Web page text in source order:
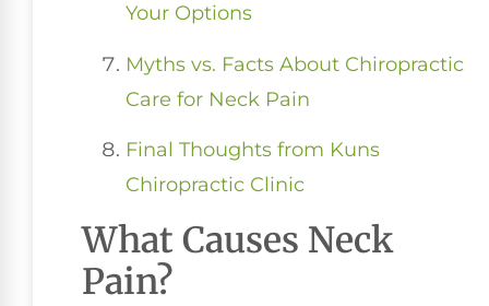
Your Options
Myths vs. Facts About Chiropractic
Care for Neck Pain
Final Thoughts from Kuns
Chiropractic Clinic
What Causes Neck
Pain?